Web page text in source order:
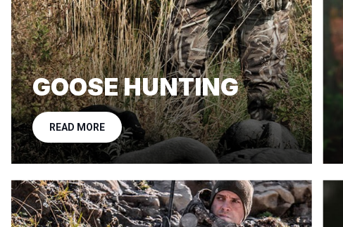
GOOSE HUNTING
READ MORE